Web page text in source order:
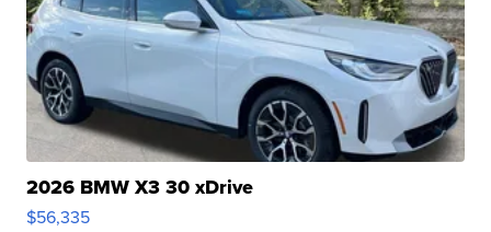
2026 BMW X3 30 xDrive
$56,335